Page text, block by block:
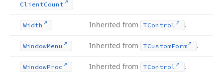
ClientCount
Width Inherited from TControl .
WindowMenu Inherited from TCustomForm .
WindowProc Inherited from TControl .